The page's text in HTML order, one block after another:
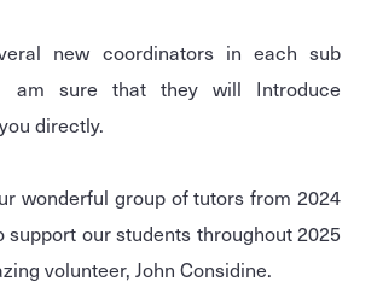
new coordinators in each sub
am sure that they will Introduce
directly.
wonderful group of tutors from 2024
our students throughout 2025
volunteer, John Considine.